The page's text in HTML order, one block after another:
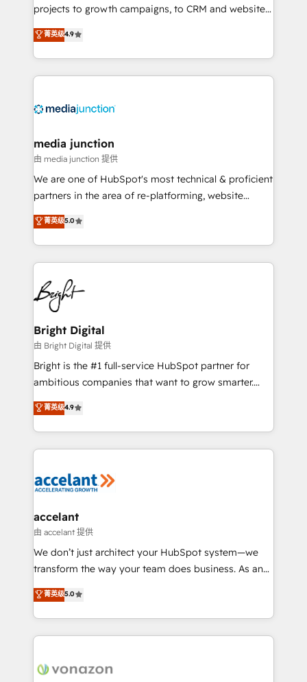
projects to growth campaigns, to CRM and websites.
Hire an agency that's experienced in every inch of
HubSpot and willing to work hand-in-hand with your
team to simplify the complex and build a better
experience for your team and customers.
菁英级4.9
media junction
由 media junction 提供
We are one of HubSpot's most technical & proficient
partners in the area of re-platforming, website
design & development. We specialize in multi-hub
implementations for mid-market & enterprise
companies. We are woman-owned, powered by
coffee, and we ❤️ dogs. We produce award-winning
work for our clients. 🏆2023 Technical Expertise
Impact Award 🏆2022 Technical Expertise Impact
Award 🏆2022 Platform Migration Excellence Impact
Award 🏆2020 Elite Solutions Partner 🏆2019
Integrations HubSpot Impact Award 🏆2019
Marketing Enablement HubSpot Impact Award 🏆
2018 Website Design HubSpot Impact Award 🏆2017
Growth-Driven Design Agency of the Year 🏆2016
Sales Enablement HubSpot Impact Award 🏆2015
HubSpot COS Performance Award 🏆2014 HubSpot
COS Design Award 🏆2013 HubSpot Marketplace
Partner 📆Founded in 1997
菁英级5.0
Bright Digital
由 Bright Digital 提供
Bright is the #1 full-service HubSpot partner for
ambitious companies that want to grow smarter.
From HubSpot onboarding, to training, from
developing a new website to lead generation and
digital marketing; we do it all (and with great
results)! In short, our services include: - HubSpot
HubSpot development: websites, custom modules,
marketing, advertising, campaigns, content and
design We connect people, data and technology to
improve customer experiences. With our bright
people, exciting ideas and can-do mentality, we
your challenge; our passionate and growth driven
team of 100+ experts is ready for you! Driving digital
菁英级4.9
accelant
由 accelant 提供
We don’t just architect your HubSpot system—we
transform the way your team does business. As an
Elite HubSpot Solutions Partner, we specialize in
creating tailored, end-to-end CRM solutions that
accelerate growth, improve operational efficiency,
and ensure faster time to value on HubSpot. What
day one, our team takes the time to deeply
菁英级5.0